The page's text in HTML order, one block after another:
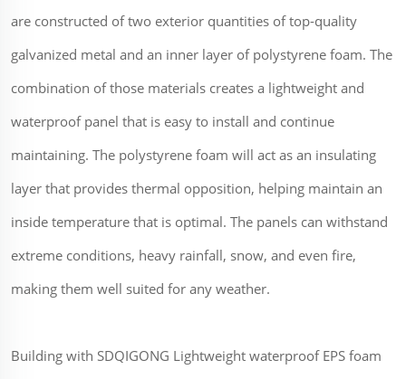
are constructed of two exterior quantities of top-quality
galvanized metal and an inner layer of polystyrene foam. The
combination of those materials creates a lightweight and
waterproof panel that is easy to install and continue
maintaining. The polystyrene foam will act as an insulating
layer that provides thermal opposition, helping maintain an
inside temperature that is optimal. The panels can withstand
extreme conditions, heavy rainfall, snow, and even fire,
making them well suited for any weather.
Building with SDQIGONG Lightweight waterproof EPS foam